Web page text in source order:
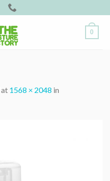
0
at 1568 × 2048 in